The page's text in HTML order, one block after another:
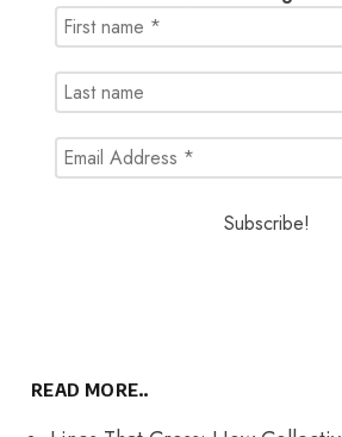
READ MORE..